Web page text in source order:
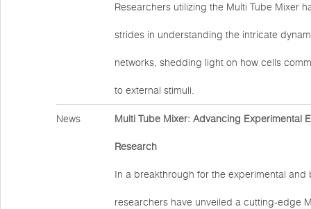
Researchers utilizing the Multi Tube Mixer
strides in understanding the intricate
networks, shedding light on how cells
to external stimuli.
News Multi Tube Mixer: Advancing Experimental
Research
In a breakthrough for the experimental and
researchers have unveiled a cutting-edge